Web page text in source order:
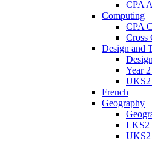
CPA
Computing
CPA
Cross
Design and
Year
UKS2
French
Geography
LKS2
UKS2